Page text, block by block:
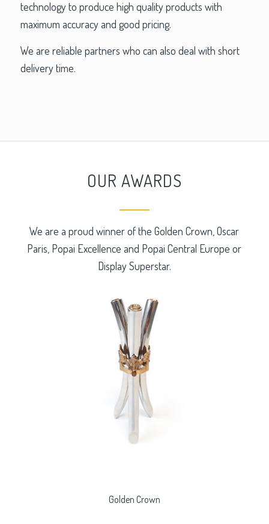
technology to produce high quality products with
maximum accuracy and good pricing.
We are reliable partners who can also deal with short
delivery time.
OUR AWARDS
We are a proud winner of the Golden Crown, Oscar
Paris, Popai Excellence and Popai Central Europe or
Display Superstar.
Golden Crown